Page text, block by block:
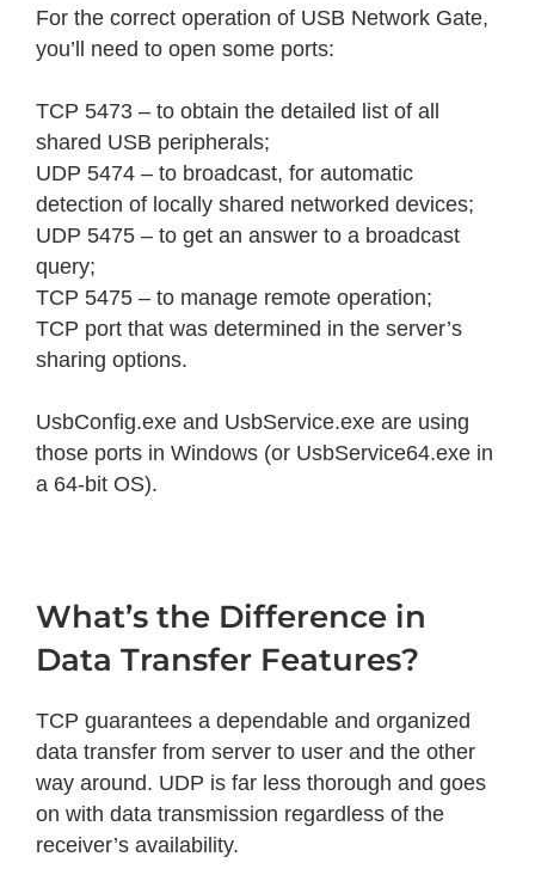
For the correct operation of USB Network Gate,
you’ll need to open some ports:
TCP 5473 – to obtain the detailed list of all
shared USB peripherals;
UDP 5474 – to broadcast, for automatic
detection of locally shared networked devices;
UDP 5475 – to get an answer to a broadcast
query;
TCP 5475 – to manage remote operation;
TCP port that was determined in the server’s
sharing options.
UsbConfig.exe and UsbService.exe are using
those ports in Windows (or UsbService64.exe in
a 64-bit OS).
What’s the Difference in
Data Transfer Features?
TCP guarantees a dependable and organized
data transfer from server to user and the other
way around. UDP is far less thorough and goes
on with data transmission regardless of the
receiver’s availability.